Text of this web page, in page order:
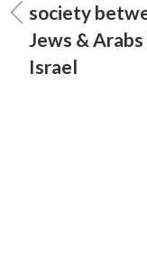
society
Jews & Arabs
Israel